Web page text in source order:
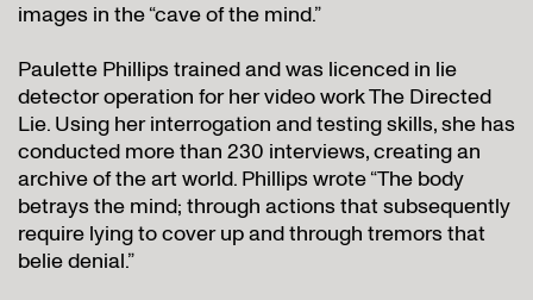
images in the “cave of the mind.”
Paulette Phillips trained and was licenced in lie
detector operation for her video work The Directed
Lie. Using her interrogation and testing skills, she has
conducted more than 230 interviews, creating an
archive of the art world. Phillips wrote “The body
betrays the mind; through actions that subsequently
require lying to cover up and through tremors that
belie denial.”